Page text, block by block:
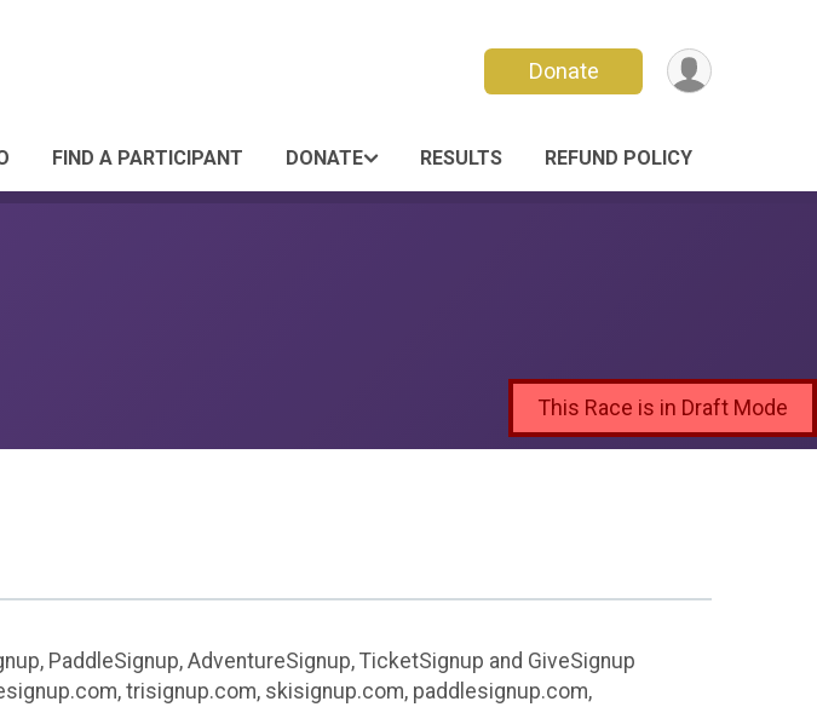
Donate
FIND A PARTICIPANT DONATE RESULTS REFUND POLICY
This Race is in Draft Mode
PaddleSignup, AdventureSignup, TicketSignup and GiveSignup
trisignup.com, skisignup.com, paddlesignup.com,